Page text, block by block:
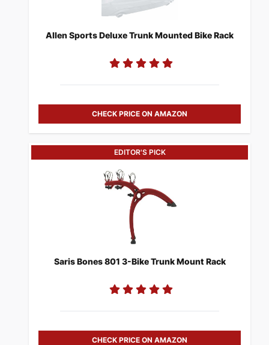
Allen Sports Deluxe Trunk Mounted Bike Rack
CHECK PRICE ON AMAZON
EDITOR'S PICK
Saris Bones 801 3-Bike Trunk Mount Rack
CHECK PRICE ON AMAZON